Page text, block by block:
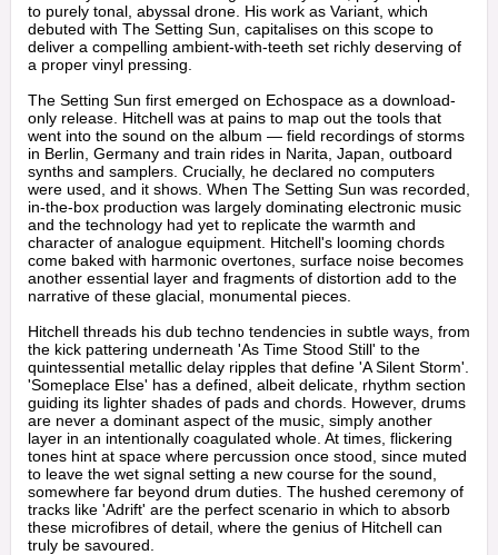
to purely tonal, abyssal drone. His work as Variant, which
debuted with The Setting Sun, capitalises on this scope to
deliver a compelling ambient-with-teeth set richly deserving of
a proper vinyl pressing.
The Setting Sun first emerged on Echospace as a download-
only release. Hitchell was at pains to map out the tools that
went into the sound on the album — field recordings of storms
in Berlin, Germany and train rides in Narita, Japan, outboard
synths and samplers. Crucially, he declared no computers
were used, and it shows. When The Setting Sun was recorded,
in-the-box production was largely dominating electronic music
and the technology had yet to replicate the warmth and
character of analogue equipment. Hitchell's looming chords
come baked with harmonic overtones, surface noise becomes
another essential layer and fragments of distortion add to the
narrative of these glacial, monumental pieces.
Hitchell threads his dub techno tendencies in subtle ways, from
the kick pattering underneath 'As Time Stood Still' to the
quintessential metallic delay ripples that define 'A Silent Storm'.
'Someplace Else' has a defined, albeit delicate, rhythm section
guiding its lighter shades of pads and chords. However, drums
are never a dominant aspect of the music, simply another
layer in an intentionally coagulated whole. At times, flickering
tones hint at space where percussion once stood, since muted
to leave the wet signal setting a new course for the sound,
somewhere far beyond drum duties. The hushed ceremony of
tracks like 'Adrift' are the perfect scenario in which to absorb
these microfibres of detail, where the genius of Hitchell can
truly be savoured.